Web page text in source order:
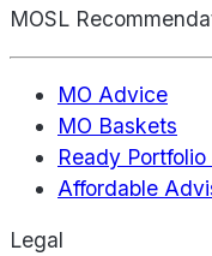
MOSL
MO Advice
MO Baskets
Ready Portfolio
Affordable
Legal